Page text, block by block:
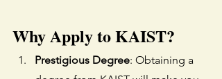
Why Apply to KAIST?
Prestigious Degree: Obtaining a